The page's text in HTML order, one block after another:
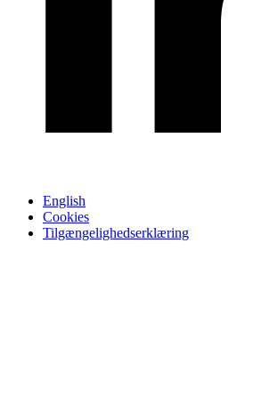
English
Cookies
Tilgængelighedserklæring